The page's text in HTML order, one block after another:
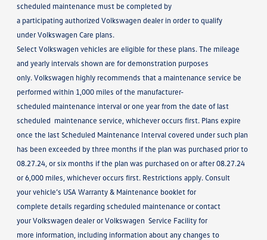
scheduled maintenance must be completed by
a participating authorized Volkswagen dealer in order to qualify
under Volkswagen Care plans.
Select Volkswagen vehicles are eligible for these plans. The mileage
and yearly intervals shown are for demonstration purposes
only. Volkswagen highly recommends that a maintenance service be
performed within 1,000 miles of the manufacturer-
scheduled maintenance interval or one year from the date of last
scheduled maintenance service, whichever occurs first. Plans expire
once the last Scheduled Maintenance Interval covered under such plan
has been exceeded by three months if the plan was purchased prior to
08.27.24, or six months if the plan was purchased on or after 08.27.24
or 6,000 miles, whichever occurs first. Restrictions apply. Consult
your vehicle’s USA Warranty & Maintenance booklet for
complete details regarding scheduled maintenance or contact
your Volkswagen dealer or Volkswagen Service Facility for
more information, including information about any changes to